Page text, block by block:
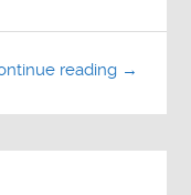
reading →